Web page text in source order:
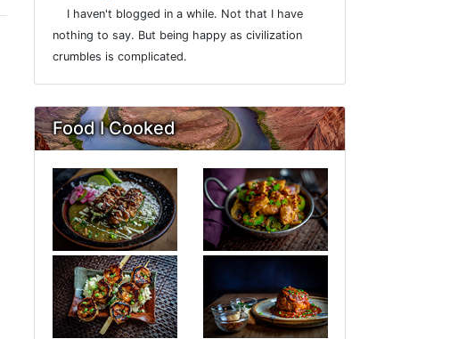
I haven't blogged in a while. Not that I have
nothing to say. But being happy as civilization
crumbles is complicated.
Food I Cooked